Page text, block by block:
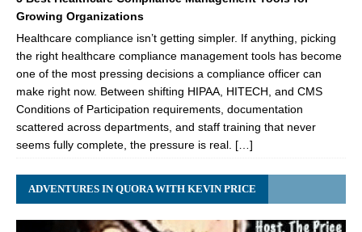
Growing Organizations
Healthcare compliance isn’t getting simpler. If anything, picking
the right healthcare compliance management tools has become
one of the most pressing decisions a compliance officer can
make right now. Between shifting HIPAA, HITECH, and CMS
Conditions of Participation requirements, documentation
scattered across departments, and staff training that never
seems fully complete, the pressure is real. […]
ADVENTURES IN QUORA WITH KEVIN PRICE